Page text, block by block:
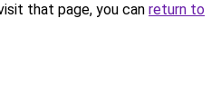
that page, you can return to